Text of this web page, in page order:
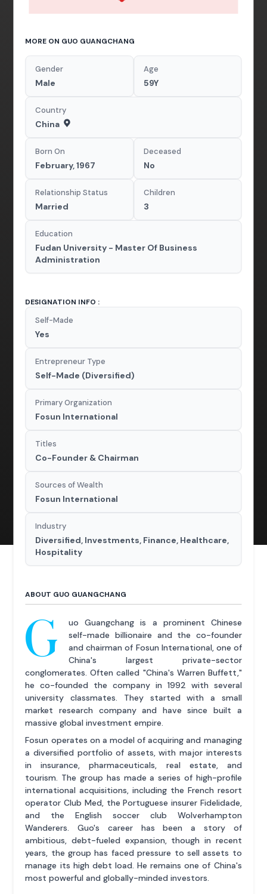
MORE ON GUO GUANGCHANG
Gender
Male
Age
59Y
Country
China
Born On
February, 1967
Deceased
No
Relationship Status
Married
Children
3
Education
Fudan University - Master Of Business
Administration
DESIGNATION INFO :
Self-Made
Yes
Entrepreneur Type
Self-Made (Diversified)
Primary Organization
Fosun International
Titles
Co-Founder & Chairman
Sources of Wealth
Fosun International
Industry
Diversified, Investments, Finance, Healthcare,
Hospitality
ABOUT GUO GUANGCHANG
G
uo Guangchang is a prominent Chinese
self-made billionaire and the co-founder
and chairman of Fosun International, one of
China's largest private-sector
conglomerates. Often called "China's Warren Buffett,"
he co-founded the company in 1992 with several
university classmates. They started with a small
market research company and have since built a
massive global investment empire.
Fosun operates on a model of acquiring and managing
a diversified portfolio of assets, with major interests
in insurance, pharmaceuticals, real estate, and
tourism. The group has made a series of high-profile
international acquisitions, including the French resort
operator Club Med, the Portuguese insurer Fidelidade,
and the English soccer club Wolverhampton
Wanderers. Guo's career has been a story of
ambitious, debt-fueled expansion, though in recent
years, the group has faced pressure to sell assets to
manage its high debt load. He remains one of China's
most powerful and globally-minded investors.